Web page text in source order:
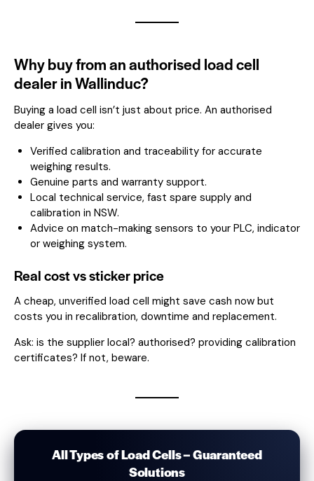
Why buy from an authorised load cell
dealer in Wallinduc?
Buying a load cell isn’t just about price. An authorised
dealer gives you:
Verified calibration and traceability for accurate
weighing results.
Genuine parts and warranty support.
Local technical service, fast spare supply and
calibration in NSW.
Advice on match-making sensors to your PLC, indicator
or weighing system.
Real cost vs sticker price
A cheap, unverified load cell might save cash now but
costs you in recalibration, downtime and replacement.
Ask: is the supplier local? authorised? providing calibration
certificates? If not, beware.
All Types of Load Cells – Guaranteed
Solutions